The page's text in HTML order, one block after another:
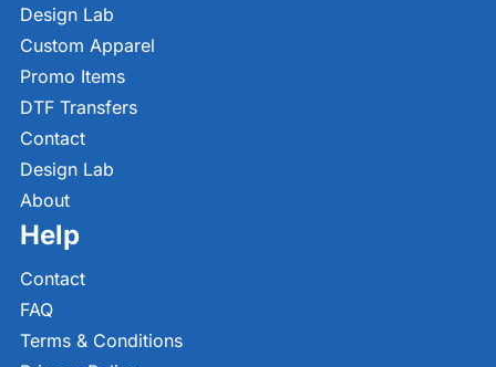
Design Lab
Custom Apparel
Promo Items
DTF Transfers
Contact
Design Lab
About
Help
Contact
FAQ
Terms & Conditions